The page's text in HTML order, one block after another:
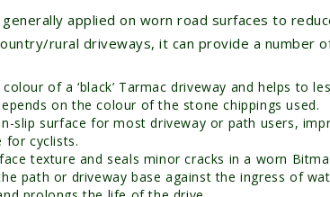
applied on worn road surfaces to
rural driveways, it can provide a number
of a ‘black’ Tarmac driveway and helps to
on the colour of the stone chippings used.
slip surface for most driveway or path users,
for cyclists.
texture and seals minor cracks in a worn
path or driveway base against the ingress of